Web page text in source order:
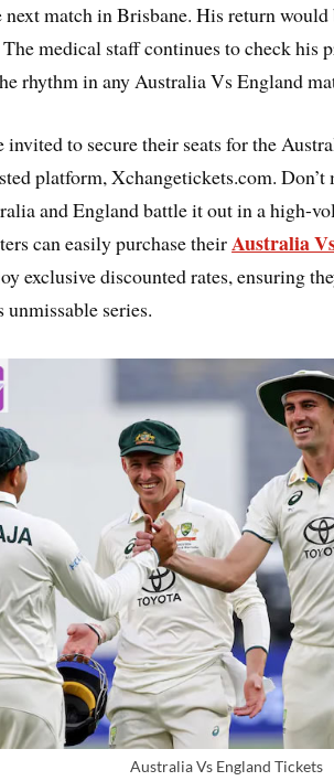
next match in Brisbane. His return
medical staff continues to check his
rhythm in any Australia Vs England
invited to secure their seats for the
platform, Xchangetickets.com.
and England battle it out in a high-
can easily purchase theirAustralia
exclusive discounted rates, ensuring
series.
Australia Vs England Tickets